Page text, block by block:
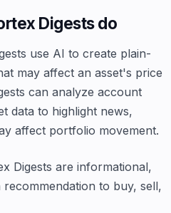
Digests do
use AI to create plain-
may affect an asset's price
can analyze account
data to highlight news,
affect portfolio movement.
Digests are informational,
to buy, sell,